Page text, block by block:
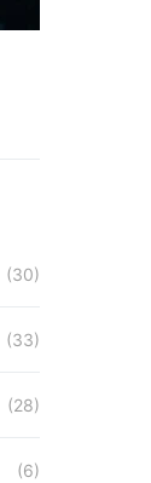
(30)
(33)
(28)
(6)